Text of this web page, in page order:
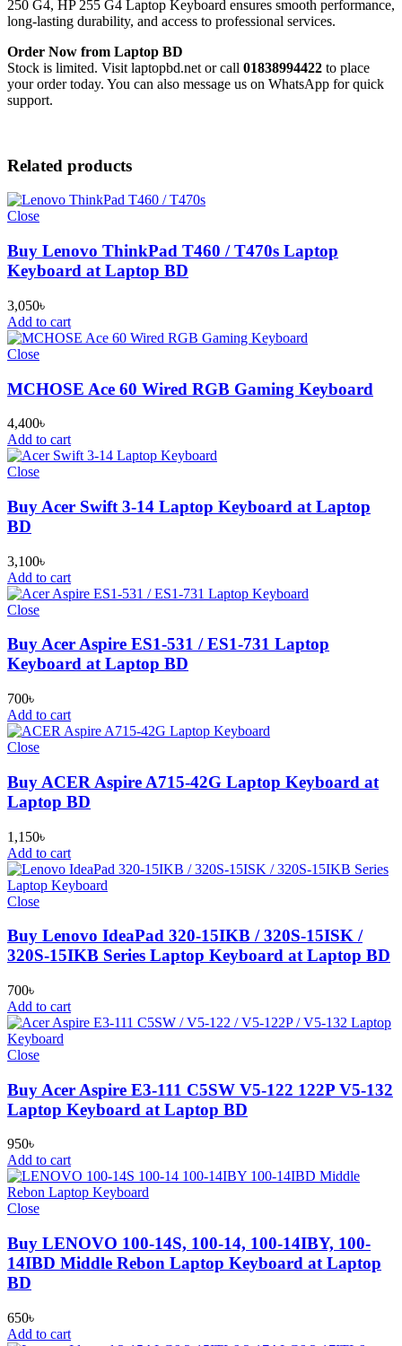
250 G4, HP 255 G4 Laptop Keyboard ensures smooth performance,
long-lasting durability, and access to professional services.
Order Now from Laptop BD
Stock is limited. Visit laptopbd.net or call 01838994422 to place
your order today. You can also message us on WhatsApp for quick
support.
Related products
Close
Buy Lenovo ThinkPad T460 / T470s Laptop
Keyboard at Laptop BD
3,050৳
Add to cart
Close
MCHOSE Ace 60 Wired RGB Gaming Keyboard
4,400৳
Add to cart
Close
Buy Acer Swift 3-14 Laptop Keyboard at Laptop
BD
3,100৳
Add to cart
Close
Buy Acer Aspire ES1-531 / ES1-731 Laptop
Keyboard at Laptop BD
700৳
Add to cart
Close
Buy ACER Aspire A715-42G Laptop Keyboard at
Laptop BD
1,150৳
Add to cart
Close
Buy Lenovo IdeaPad 320-15IKB / 320S-15ISK /
320S-15IKB Series Laptop Keyboard at Laptop BD
700৳
Add to cart
Close
Buy Acer Aspire E3-111 C5SW V5-122 122P V5-132
Laptop Keyboard at Laptop BD
950৳
Add to cart
Close
Buy LENOVO 100-14S, 100-14, 100-14IBY, 100-
14IBD Middle Rebon Laptop Keyboard at Laptop
BD
650৳
Add to cart